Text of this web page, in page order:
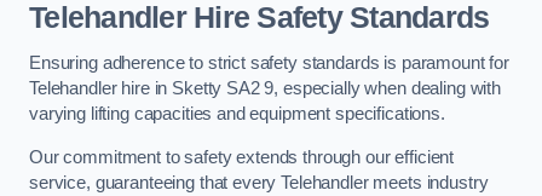
Telehandler Hire Safety Standards
Ensuring adherence to strict safety standards is paramount for
Telehandler hire in Sketty SA2 9, especially when dealing with
varying lifting capacities and equipment specifications.
Our commitment to safety extends through our efficient
service, guaranteeing that every Telehandler meets industry